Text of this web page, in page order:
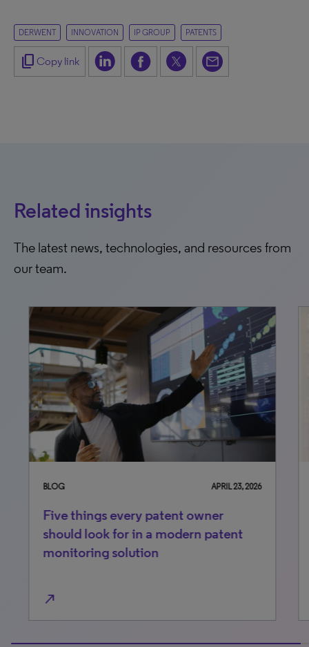
DERWENT INNOVATION IP GROUP PATENTS
content_copy Copy link
Related insights
The latest news, technologies, and resources from
our team.
BLOG APRIL 23, 2026
Five things every patent owner
should look for in a modern patent
monitoring solution